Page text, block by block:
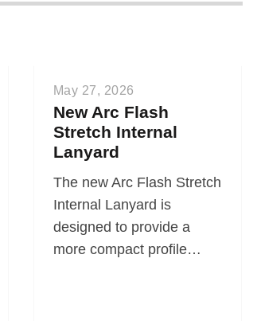
May 27, 2026
New Arc Flash
Stretch Internal
Lanyard
The new Arc Flash Stretch
Internal Lanyard is
designed to provide a
more compact profile…